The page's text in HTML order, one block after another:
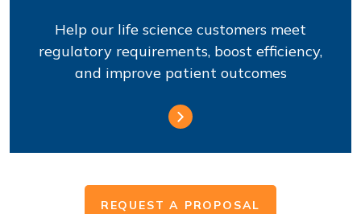
Help our life science customers meet
regulatory requirements, boost efficiency,
and improve patient outcomes
REQUEST A PROPOSAL